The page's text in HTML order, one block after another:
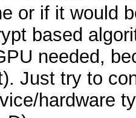
or if it would
based
needed,
Just try to
hardware